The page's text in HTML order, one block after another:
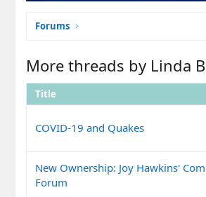
Forums
More threads by Linda
Title
COVID-19 and Quakes
New Ownership: Joy Hawkins'
Forum